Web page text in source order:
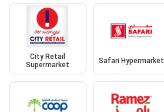
City Retail
Supermarket
Safari Hypermarket